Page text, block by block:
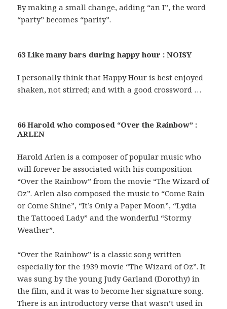
By making a small change, adding “an I”, the word
“party” becomes “parity”.
63 Like many bars during happy hour : NOISY
I personally think that Happy Hour is best enjoyed
shaken, not stirred; and with a good crossword …
66 Harold who composed “Over the Rainbow” :
ARLEN
Harold Arlen is a composer of popular music who
will forever be associated with his composition
“Over the Rainbow” from the movie “The Wizard of
Oz”. Arlen also composed the music to “Come Rain
or Come Shine”, “It’s Only a Paper Moon”, “Lydia
the Tattooed Lady” and the wonderful “Stormy
Weather”.
“Over the Rainbow” is a classic song written
especially for the 1939 movie “The Wizard of Oz”. It
was sung by the young Judy Garland (Dorothy) in
the film, and it was to become her signature song.
There is an introductory verse that wasn’t used in